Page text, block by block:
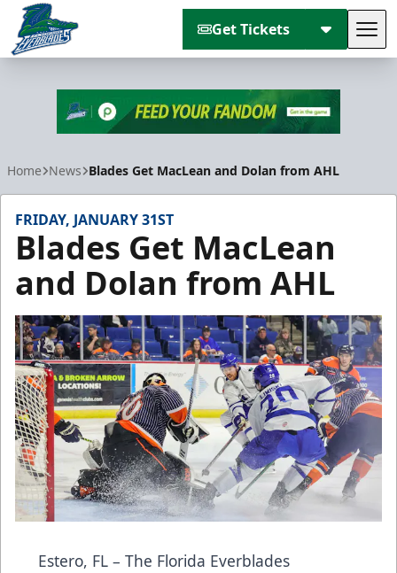
Get Tickets
Home News Blades Get MacLean and Dolan from AHL
FRIDAY, JANUARY 31ST
Blades Get MacLean
and Dolan from AHL
Estero, FL – The Florida Everblades